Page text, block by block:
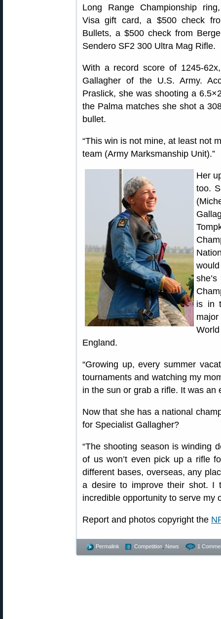
Long Range Championship
Visa gift card, a $500 check
Bullets, a $500 check from
Sendero SF2 300 Ultra Mag Rifle.
With a record score of 1245-
Gallagher of the U.S. Army.
Praslick, she was shooting a
the Palma matches she shot a
bullet.
“This win is not mine, at least not
team (Army Marksmanship Unit).”
Her
too.
is in
England.
“Growing up, every summer
tournaments and watching my
in the sun or grab a rifle. It was an
Now that she has a national
for Specialist Gallagher?
“The shooting season is winding
of us won’t even pick up a rifle
different bases, overseas, any
a desire to improve their shot. I
incredible opportunity to serve my
Report and photos copyright the
Permalink Competition News 1